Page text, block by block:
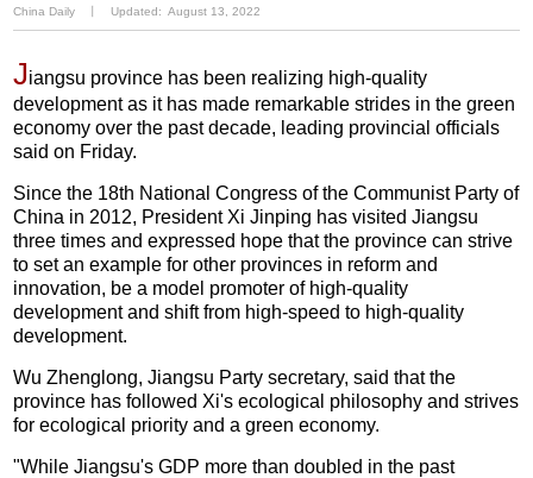
China Daily Updated: August 13, 2022
Jiangsu province has been realizing high-quality
development as it has made remarkable strides in the green
economy over the past decade, leading provincial officials
said on Friday.
Since the 18th National Congress of the Communist Party of
China in 2012, President Xi Jinping has visited Jiangsu
three times and expressed hope that the province can strive
to set an example for other provinces in reform and
innovation, be a model promoter of high-quality
development and shift from high-speed to high-quality
development.
Wu Zhenglong, Jiangsu Party secretary, said that the
province has followed Xi's ecological philosophy and strives
for ecological priority and a green economy.
"While Jiangsu's GDP more than doubled in the past